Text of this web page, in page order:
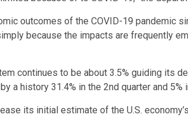
outcomes of the COVID-19 pandemic
because the impacts are frequently
continues to be about 3.5% guiding its
a history 31.4% in the 2nd quarter and
its initial estimate of the U.S.